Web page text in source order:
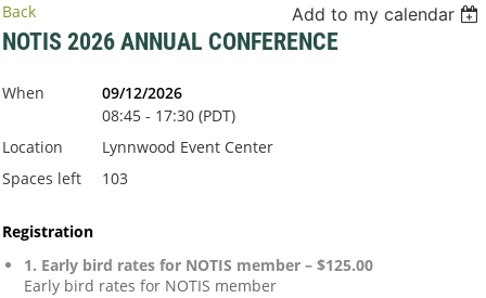
Back Add to my calendar
NOTIS 2026 ANNUAL CONFERENCE
When
09/12/2026
08:45 - 17:30 (PDT)
Location
Lynnwood Event Center
Spaces left
103
Registration
1. Early bird rates for NOTIS member – $125.00
Early bird rates for NOTIS member